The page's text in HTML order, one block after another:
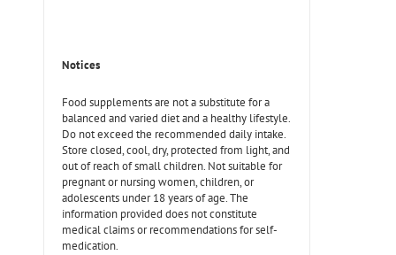
Notices
Food supplements are not a substitute for a
balanced and varied diet and a healthy lifestyle.
Do not exceed the recommended daily intake.
Store closed, cool, dry, protected from light, and
out of reach of small children. Not suitable for
pregnant or nursing women, children, or
adolescents under 18 years of age. The
information provided does not constitute
medical claims or recommendations for self-
medication.